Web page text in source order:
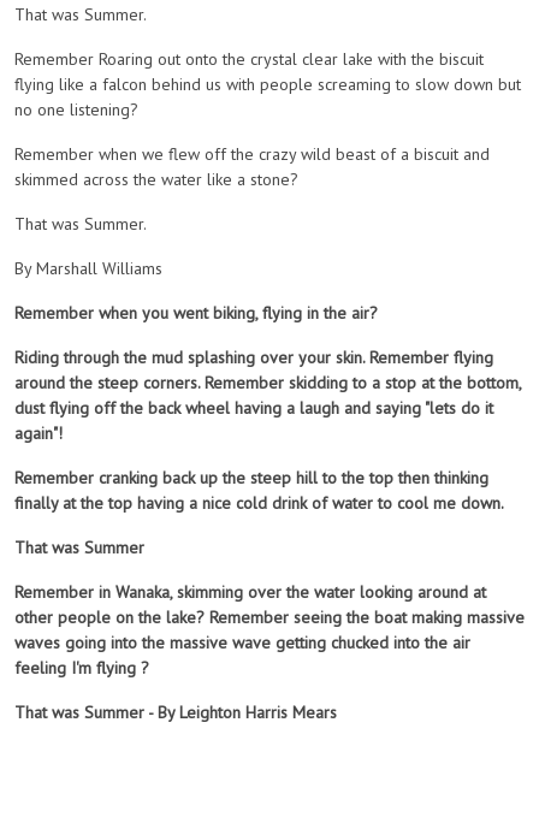
That was Summer.
Remember Roaring out onto the crystal clear lake with the biscuit
flying like a falcon behind us with people screaming to slow down but
no one listening?
Remember when we flew off the crazy wild beast of a biscuit and
skimmed across the water like a stone?
That was Summer.
By Marshall Williams
Remember when you went biking, flying in the air?
Riding through the mud splashing over your skin. Remember flying
around the steep corners. Remember skidding to a stop at the bottom,
dust flying off the back wheel having a laugh and saying "lets do it
again"!
Remember cranking back up the steep hill to the top then thinking
finally at the top having a nice cold drink of water to cool me down.
That was Summer
Remember in Wanaka,skimming over the water looking around at
other people on the lake? Remember seeing the boat making massive
waves going into the massive wave getting chucked into the air
feeling I'm flying ?
That was Summer - By Leighton Harris Mears